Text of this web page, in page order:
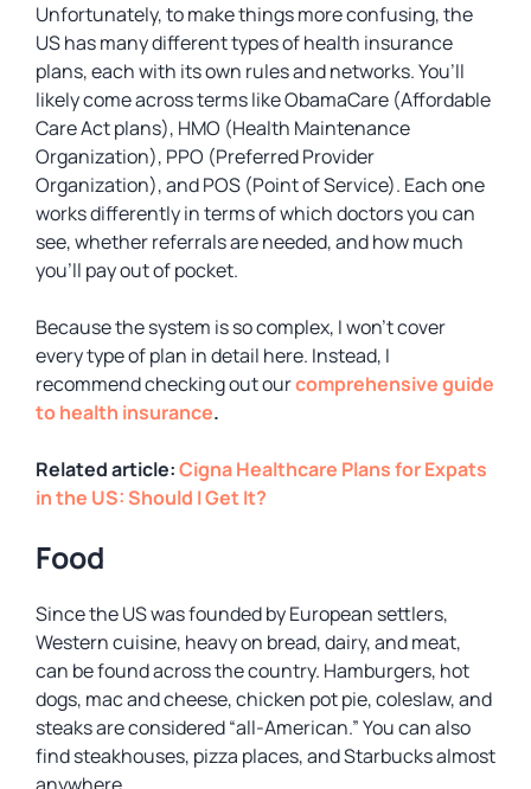
Unfortunately, to make things more confusing, the
US has many different types of health insurance
plans, each with its own rules and networks. You’ll
likely come across terms like ObamaCare (Affordable
Care Act plans), HMO (Health Maintenance
Organization), PPO (Preferred Provider
Organization), and POS (Point of Service). Each one
works differently in terms of which doctors you can
see, whether referrals are needed, and how much
you’ll pay out of pocket.
Because the system is so complex, I won’t cover
every type of plan in detail here. Instead, I
recommend checking out ourcomprehensive guide
to health insurance.
Related article:Cigna Healthcare Plans for Expats
in the US: Should I Get It?
Food
Since the US was founded by European settlers,
Western cuisine, heavy on bread, dairy, and meat,
can be found across the country. Hamburgers, hot
dogs, mac and cheese, chicken pot pie, coleslaw, and
steaks are considered “all-American.” You can also
find steakhouses, pizza places, and Starbucks almost